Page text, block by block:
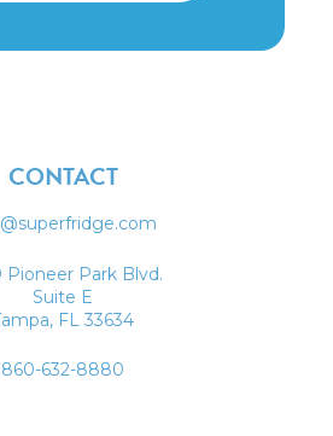
CONTACT
Pioneer Park Blvd.
Suite E
FL 33634
860-632-8880